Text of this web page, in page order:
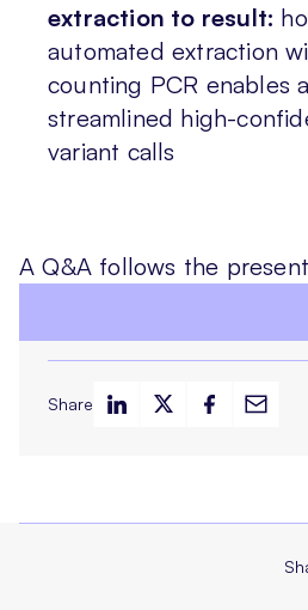
extraction to result:
automated extraction
counting PCR enables
streamlined high-
variant calls
A Q&A follows the
Share